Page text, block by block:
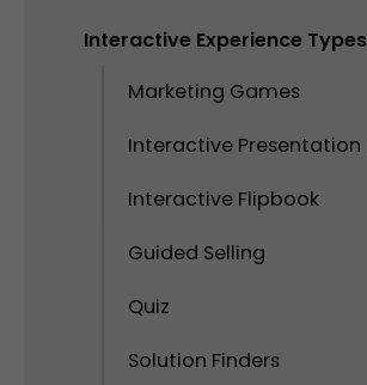
Interactive Experience Types
Marketing Games
Interactive Presentation
Interactive Flipbook
Guided Selling
Quiz
Solution Finders